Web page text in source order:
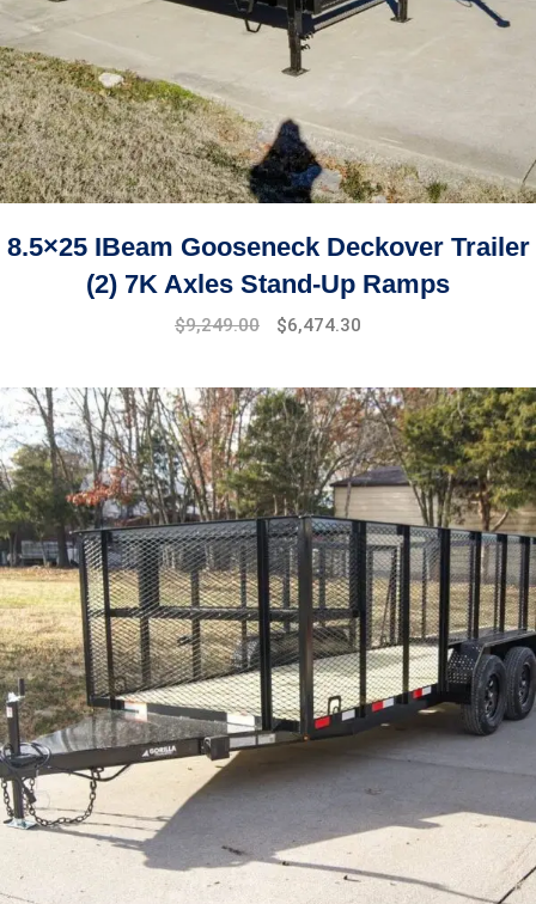
8.5×25 IBeam Gooseneck Deckover Trailer
(2) 7K Axles Stand-Up Ramps
$9,249.00 $6,474.30